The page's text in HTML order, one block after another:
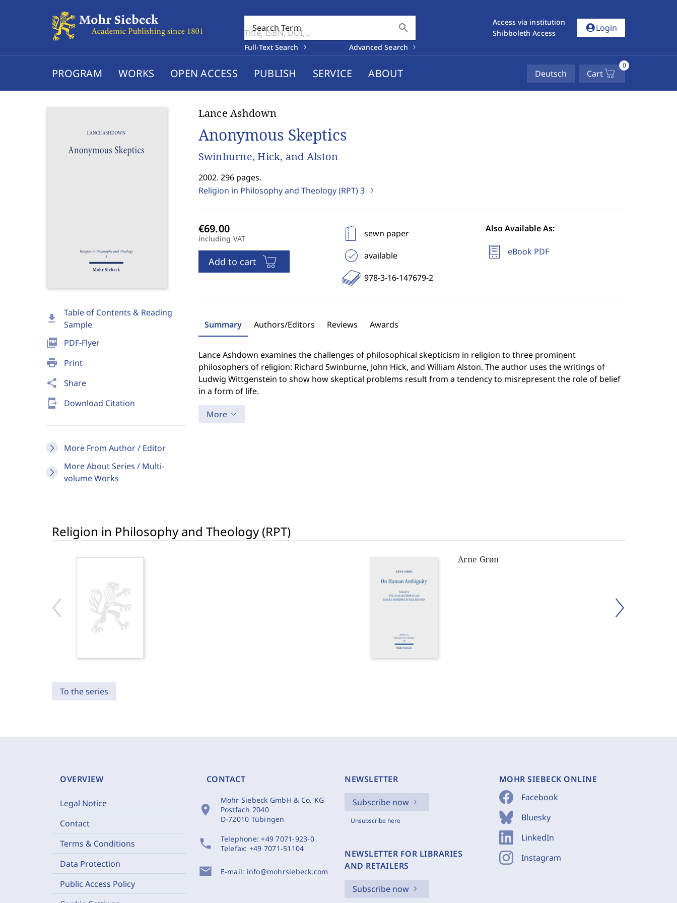
Search Term search
Full-Text Search Advanced Search
Access via institution
Shibboleth Access
account_circleLogin
PROGRAM WORKS OPEN ACCESS PUBLISH SERVICE ABOUT Deutsch Cart
0
download
Table of Contents & Reading
Sample
picture_as_pdf PDF-Flyer
print Print
share Share
send_to_mobile Download Citation
More From Author / Editor
More About Series / Multi-
volume Works
Lance Ashdown
Anonymous Skeptics
Swinburne, Hick, and Alston
2002. 296 pages.
Religion in Philosophy and Theology (RPT)3
including VAT
Add to cart
sewn paper
available
978-3-16-147679-2
Also Available As:
eBook PDF
Summary Authors/Editors Reviews Awards
Lance Ashdown examines the challenges of philosophical skepticism in religion to three prominent
philosophers of religion: Richard Swinburne, John Hick, and William Alston. The author uses the writings of
Ludwig Wittgenstein to show how skeptical problems result from a tendency to misrepresent the role of belief
in a form of life.
More
Religion in Philosophy and Theology (RPT)
Arne Grøn
To the series
OVERVIEW
Legal Notice
Contact
Terms & Conditions
Data Protection
Public Access Policy
CONTACT
location_on
Mohr Siebeck GmbH & Co. KG
Postfach 2040
D-72010 Tübingen
phone Telephone:+49 7071-923-0
Telefax: +49 7071-51104
mail E-mail: info@mohrsiebeck.com
NEWSLETTER
Subscribe now
Unsubscribe here
NEWSLETTER FOR LIBRARIES
AND RETAILERS
Subscribe now
MOHR SIEBECK ONLINE
Facebook
Bluesky
LinkedIn
Instagram